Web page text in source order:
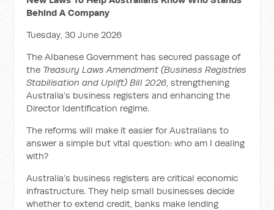
Behind A Company
Tuesday, 30 June 2026
The Albanese Government has secured passage of
the Treasury Laws Amendment (Business Registries
Stabilisation and Uplift) Bill 2026, strengthening
Australia’s business registers and enhancing the
Director Identification regime.
The reforms will make it easier for Australians to
answer a simple but vital question: who am I dealing
with?
Australia’s business registers are critical economic
infrastructure. They help small businesses decide
whether to extend credit, banks make lending